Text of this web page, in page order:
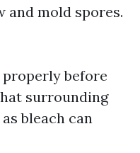
and mold spores.
before
surrounding
bleach can